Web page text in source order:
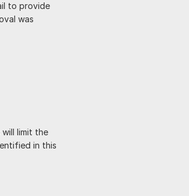
to provide
was
limit the
in this